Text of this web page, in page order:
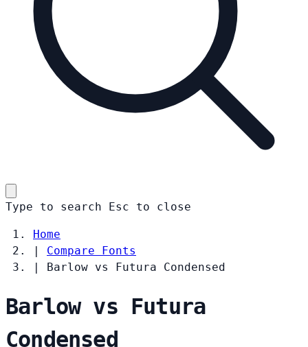
Type to search Esc to close
Home
|
Compare Fonts
|
Barlow vs Futura Condensed
Barlow vs Futura
Condensed